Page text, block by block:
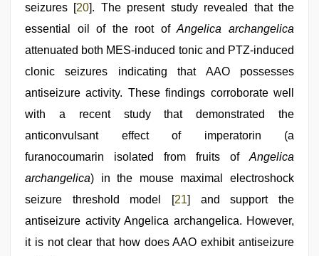
seizures [20]. The present study revealed that the
essential oil of the root ofAngelica archangelica
attenuated both MES-induced tonic and PTZ-induced
clonic seizures indicating that AAO possesses
antiseizure activity. These findings corroborate well
with a recent study that demonstrated the
anticonvulsant effect of imperatorin (a
furanocoumarin isolated from fruits of Angelica
archangelica) in the mouse maximal electroshock
seizure threshold model [21] and support the
antiseizure activity Angelica archangelica. However,
it is not clear that how does AAO exhibit antiseizure